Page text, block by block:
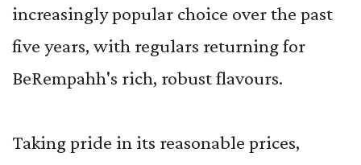
increasingly popular choice over the past
five years, with regulars returning for
BeRempahh's rich, robust flavours.
Taking pride in its reasonable prices,